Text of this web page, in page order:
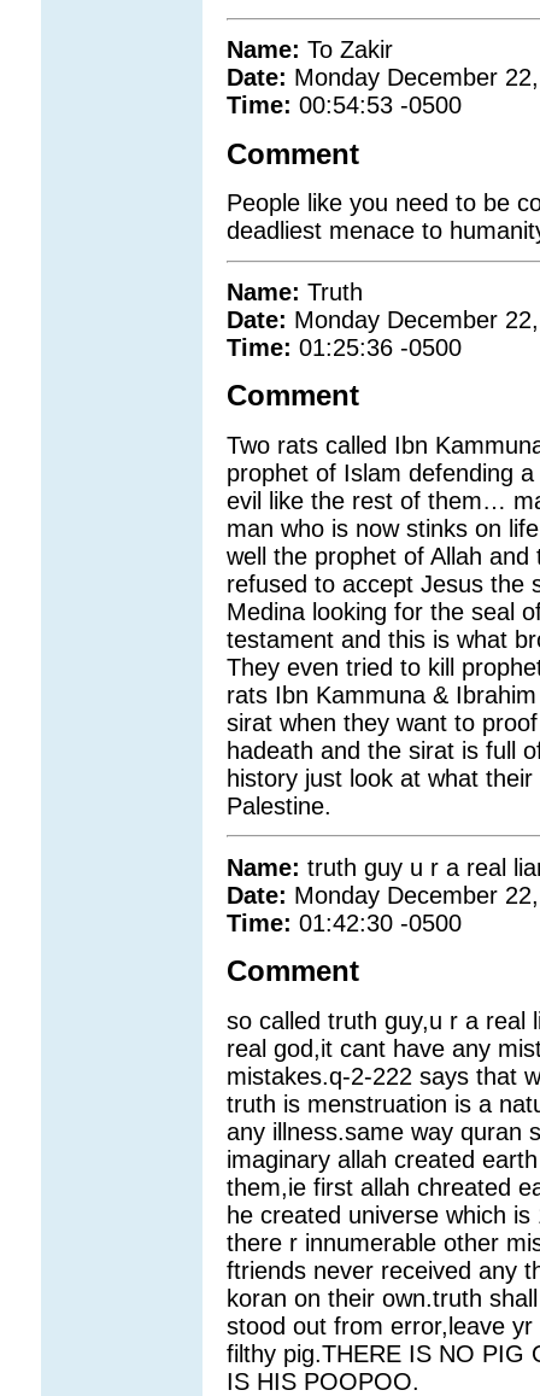
Name: To Zakir
Date: Monday December
Time: 00:54:53 -0500
Comment
People like you need to be
deadliest menace to
Name: Truth
Date: Monday December
Time: 01:25:36 -0500
Comment
Two rats called Ibn
prophet of Islam defending
evil like the rest of them…
man who is now stinks on
well the prophet of Allah
refused to accept Jesus the
Medina looking for the seal
testament and this is what
They even tried to kill
rats Ibn Kammuna &
sirat when they want to
hadeath and the sirat is full
history just look at what
Palestine.
Name: truth guy u r a real
Date: Monday December
Time: 01:42:30 -0500
Comment
so called truth guy,u r a real
real god,it cant have any
mistakes.q-2-222 says that
truth is menstruation is a
any illness.same way quran
imaginary allah created
them,ie first allah chreated
he created universe which
there r innumerable other
ftriends never received any
koran on their own.truth
stood out from error,leave
filthy pig.THERE IS NO PIG
IS HIS POOPOO.